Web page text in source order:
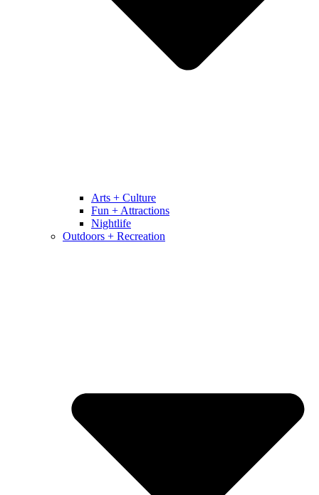
Arts + Culture
Fun + Attractions
Nightlife
Outdoors + Recreation